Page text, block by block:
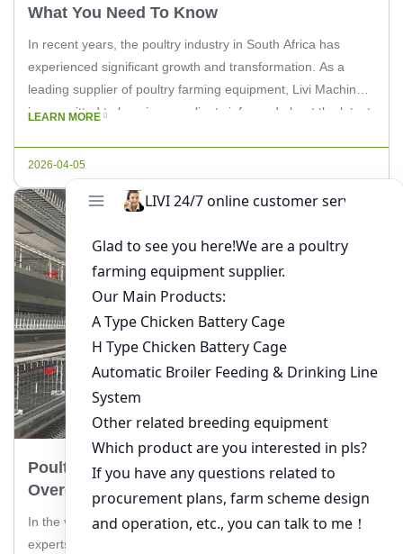
What You Need To Know
In recent years, the poultry industry in South Africa has
experienced significant growth and transformation. As a
leading supplier of poultry farming equipment, Livi Machinery
is committed to keeping our clients informed about the latest
LEARN MORE
2026-04-05
Poultry Production Challenges In Tanzania:
Overcoming The Hurdles
In the vibrant poultry industry of Tanzania, farmers and
experts alike face a myriad of challenges that can impact the